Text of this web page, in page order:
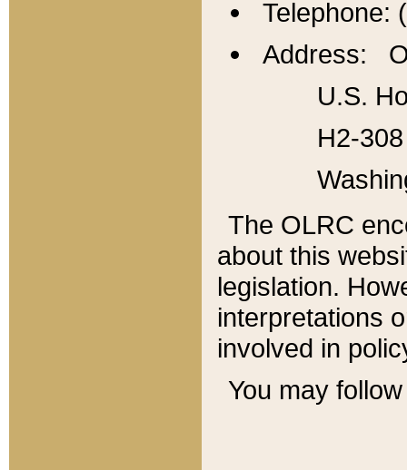
Telephone:
Address:
U.S.
H2-
The OLRC
about this
legislation.
interpretations
involved in
You may